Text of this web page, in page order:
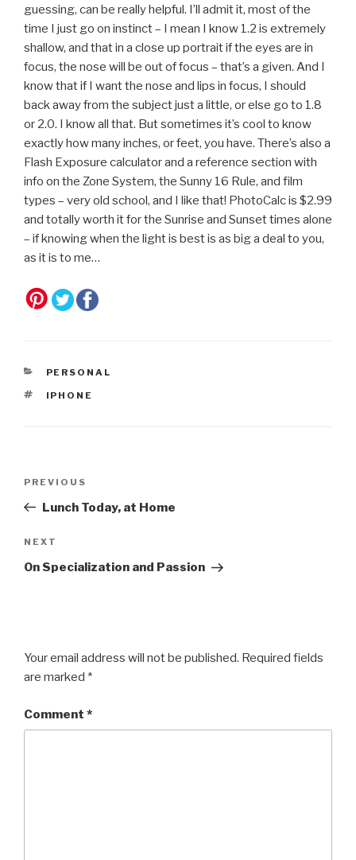
guessing, can be really helpful. I’ll admit it, most of the
time I just go on instinct – I mean I know 1.2 is extremely
shallow, and that in a close up portrait if the eyes are in
focus, the nose will be out of focus – that’s a given. And I
know that if I want the nose and lips in focus, I should
back away from the subject just a little, or else go to 1.8
or 2.0. I know all that. But sometimes it’s cool to know
exactly how many inches, or feet, you have. There’s also a
Flash Exposure calculator and a reference section with
info on the Zone System, the Sunny 16 Rule, and film
types – very old school, and I like that! PhotoCalc is $2.99
and totally worth it for the Sunrise and Sunset times alone
– if knowing when the light is best is as big a deal to you,
as it is to me…
CATEGORIES
PERSONAL
TAGS
IPHONE
Previous
Post
PREVIOUS
Lunch Today, at Home
Next
Post
NEXT
On Specialization and Passion
Your email address will not be published. Required fields
are marked *
Comment *